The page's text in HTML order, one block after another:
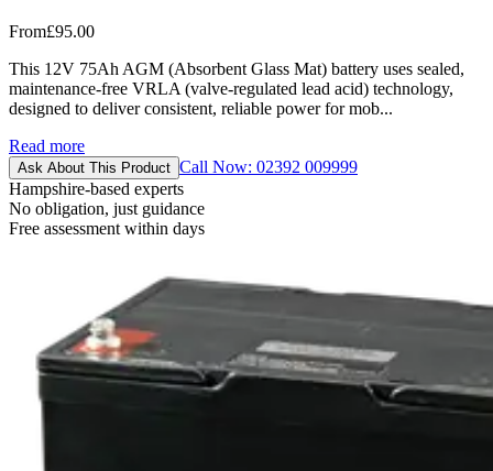
From£95.00
This 12V 75Ah AGM (Absorbent Glass Mat) battery uses sealed,
maintenance-free VRLA (valve-regulated lead acid) technology,
designed to deliver consistent, reliable power for mob...
Read more
Ask About This Product Call Now: 02392 009999
Hampshire-based experts
No obligation, just guidance
Free assessment within days